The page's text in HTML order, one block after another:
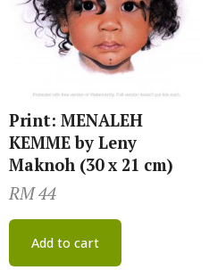
Print: MENALEH
KEMME by Leny
Maknoh (30 x 21 cm)
RM44
Add to cart